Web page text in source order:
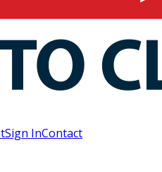
Sign InContact